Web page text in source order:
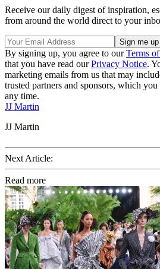
Receive our daily digest of inspiration,
from around the world direct to your
By signing up, you agree to ourTerms
that you have read ourPrivacy Notice.
marketing emails from us that may
trusted partners and sponsors, which
any time.
JJ Martin
JJ Martin
Next Article:
Read more